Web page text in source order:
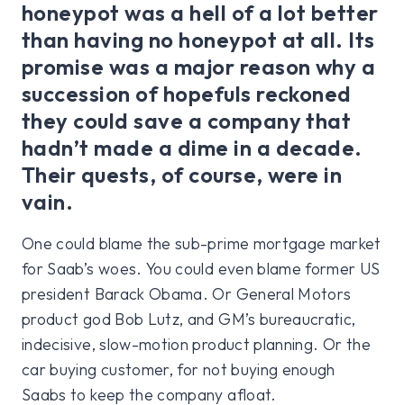
honeypot was a hell of a lot better
than having no honeypot at all. Its
promise was a major reason why a
succession of hopefuls reckoned
they could save a company that
hadn’t made a dime in a decade.
Their quests, of course, were in
vain.
One could blame the sub-prime mortgage market
for Saab’s woes. You could even blame former US
president Barack Obama. Or General Motors
product god Bob Lutz, and GM’s bureaucratic,
indecisive, slow-motion product planning. Or the
car buying customer, for not buying enough
Saabs to keep the company afloat.